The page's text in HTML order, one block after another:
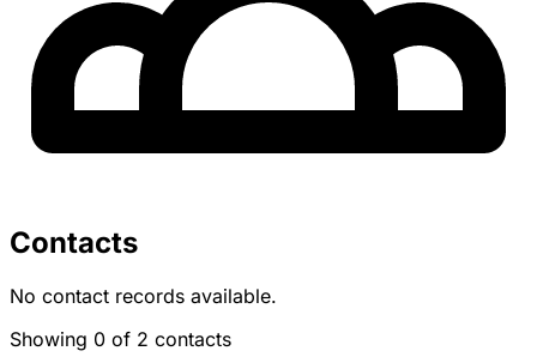
Contacts
No contact records available.
Showing 0 of 2 contacts